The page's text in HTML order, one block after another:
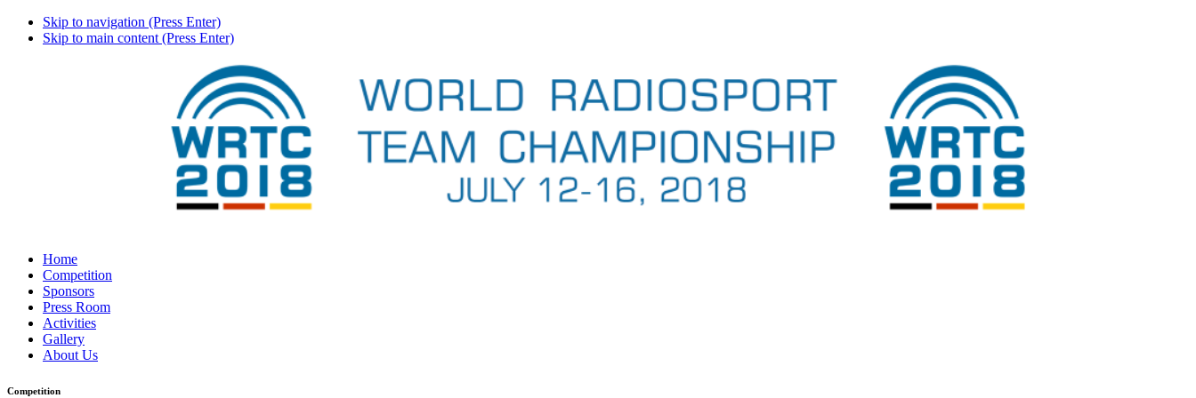
Skip to navigation (Press Enter)
Skip to main content (Press Enter)
Home
Competition
Sponsors
Press Room
Activities
Gallery
About Us
Competition